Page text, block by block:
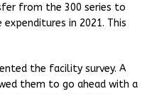
from the 300 series to
in 2021. This
the facility survey. A
them to go ahead with a